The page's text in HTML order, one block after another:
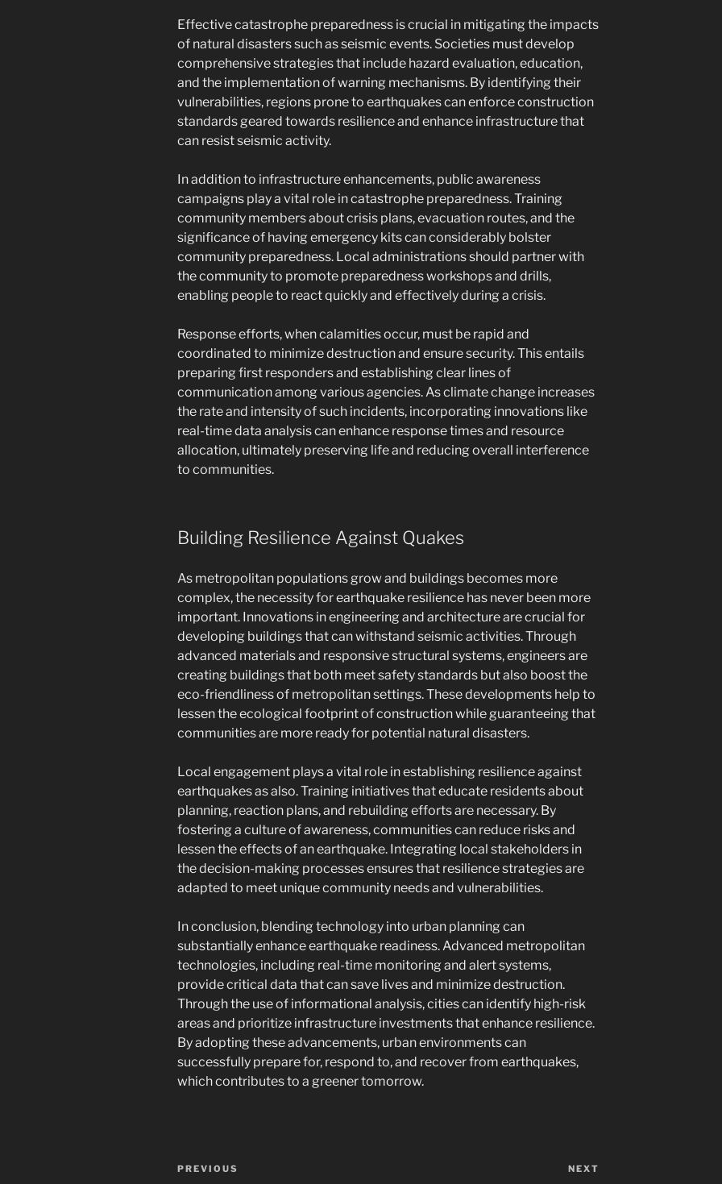
Effective catastrophe preparedness is crucial in mitigating the impacts
of natural disasters such as seismic events. Societies must develop
comprehensive strategies that include hazard evaluation, education,
and the implementation of warning mechanisms. By identifying their
vulnerabilities, regions prone to earthquakes can enforce construction
standards geared towards resilience and enhance infrastructure that
can resist seismic activity.
In addition to infrastructure enhancements, public awareness
campaigns play a vital role in catastrophe preparedness. Training
community members about crisis plans, evacuation routes, and the
significance of having emergency kits can considerably bolster
community preparedness. Local administrations should partner with
the community to promote preparedness workshops and drills,
enabling people to react quickly and effectively during a crisis.
Response efforts, when calamities occur, must be rapid and
coordinated to minimize destruction and ensure security. This entails
preparing first responders and establishing clear lines of
communication among various agencies. As climate change increases
the rate and intensity of such incidents, incorporating innovations like
real-time data analysis can enhance response times and resource
allocation, ultimately preserving life and reducing overall interference
to communities.
Building Resilience Against Quakes
As metropolitan populations grow and buildings becomes more
complex, the necessity for earthquake resilience has never been more
important. Innovations in engineering and architecture are crucial for
developing buildings that can withstand seismic activities. Through
advanced materials and responsive structural systems, engineers are
creating buildings that both meet safety standards but also boost the
eco-friendliness of metropolitan settings. These developments help to
lessen the ecological footprint of construction while guaranteeing that
communities are more ready for potential natural disasters.
Local engagement plays a vital role in establishing resilience against
earthquakes as also. Training initiatives that educate residents about
planning, reaction plans, and rebuilding efforts are necessary. By
fostering a culture of awareness, communities can reduce risks and
lessen the effects of an earthquake. Integrating local stakeholders in
the decision-making processes ensures that resilience strategies are
adapted to meet unique community needs and vulnerabilities.
In conclusion, blending technology into urban planning can
substantially enhance earthquake readiness. Advanced metropolitan
technologies, including real-time monitoring and alert systems,
provide critical data that can save lives and minimize destruction.
Through the use of informational analysis, cities can identify high-risk
areas and prioritize infrastructure investments that enhance resilience.
By adopting these advancements, urban environments can
successfully prepare for, respond to, and recover from earthquakes,
which contributes to a greener tomorrow.
Navigasi
Previous
PREVIOUS NEXT